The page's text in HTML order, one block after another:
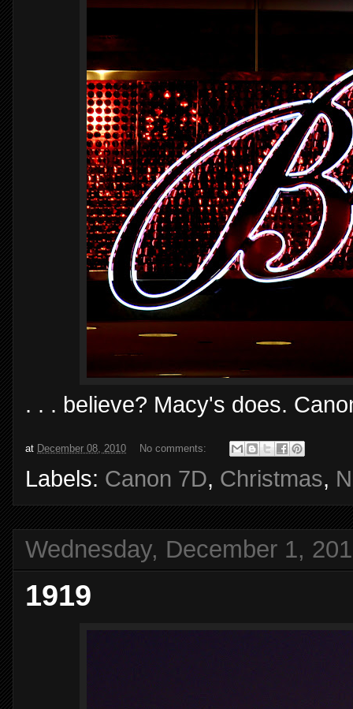
. . . believe? Macy's does.
at December 08, 2010 No comments:
Labels: Canon 7D, Christmas,
Wednesday, December 1,
1919